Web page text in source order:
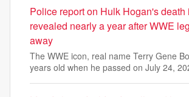
Police report on Hulk Hogan's death
revealed nearly a year after WWE
away
The WWE icon, real name Terry Gene
years old when he passed on July 24,